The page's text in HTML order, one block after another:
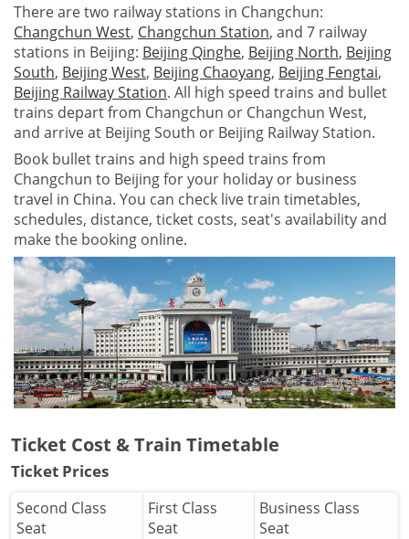
There are two railway stations in Changchun:
Changchun West, Changchun Station, and 7 railway
stations in Beijing: Beijing Qinghe, Beijing North, Beijing
South, Beijing West, Beijing Chaoyang, Beijing Fengtai,
Beijing Railway Station. All high speed trains and bullet
trains depart from Changchun or Changchun West,
and arrive at Beijing South or Beijing Railway Station.
Book bullet trains and high speed trains from
Changchun to Beijing for your holiday or business
travel in China. You can check live train timetables,
schedules, distance, ticket costs, seat's availability and
make the booking online.
Ticket Cost & Train Timetable
Ticket Prices
Second Class
Seat
First Class
Seat
Business Class
Seat